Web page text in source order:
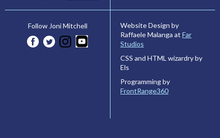
Follow Joni Mitchell
Website Design by
Raffaele Malanga at Far
Studios
CSS and HTML wizardry by
Els
Programming by
FrontRange360